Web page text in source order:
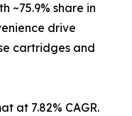
~75.9% share in
drive
cartridges and
at 7.82% CAGR.